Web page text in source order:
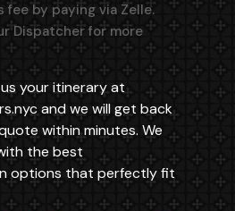
fee by paying via Zelle.
Dispatcher for more
your itinerary at
and we will get back
within minutes. We
the best
options that perfectly fit